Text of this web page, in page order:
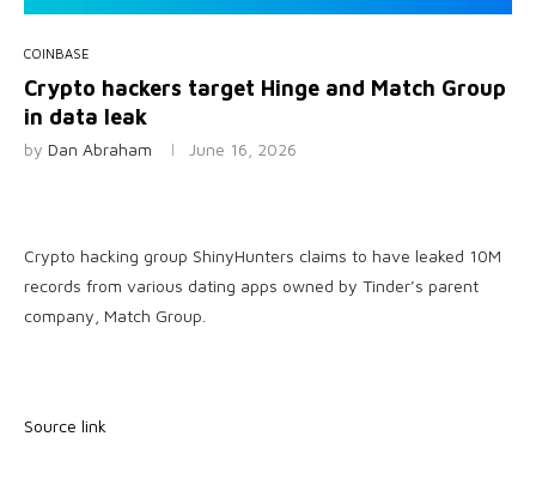
COINBASE
Crypto hackers target Hinge and Match Group
in data leak
by Dan Abraham June 16, 2026
Crypto hacking group ShinyHunters claims to have leaked 10M
records from various dating apps owned by Tinder’s parent
company, Match Group.
Source link